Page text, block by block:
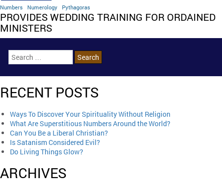
Numbers Numerology Pythagoras
PROVIDES WEDDING TRAINING FOR ORDAINED
MINISTERS
RECENT POSTS
Ways To Discover Your Spirituality Without Religion
What Are Superstitious Numbers Around the World?
Can You Be a Liberal Christian?
Is Satanism Considered Evil?
Do Living Things Glow?
ARCHIVES